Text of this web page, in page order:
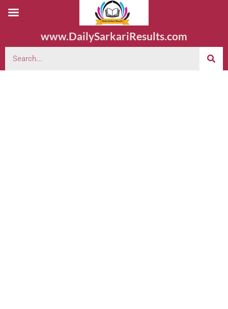
www.DailySarkariResults.com